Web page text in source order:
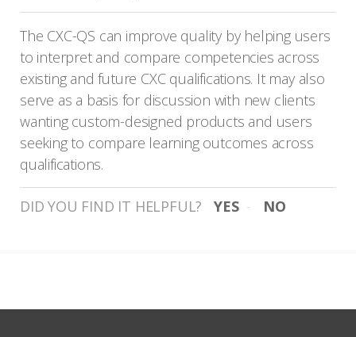
The CXC-QS can improve quality by helping users
to interpret and compare competencies across
existing and future CXC qualifications. It may also
serve as a basis for discussion with new clients
wanting custom-designed products and users
seeking to compare learning outcomes across
qualifications.
DID YOU FIND IT HELPFUL? YES NO